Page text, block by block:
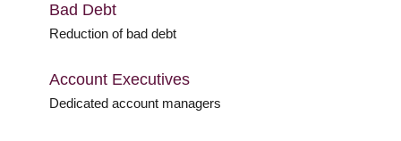
Bad Debt
Reduction of bad debt
Account Executives
Dedicated account managers